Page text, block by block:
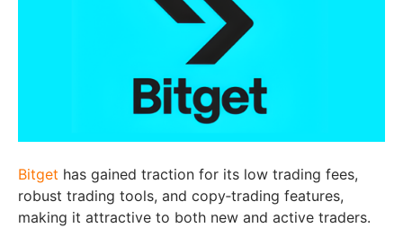
Bitget has gained traction for its low trading fees,
robust trading tools, and copy‑trading features,
making it attractive to both new and active traders.